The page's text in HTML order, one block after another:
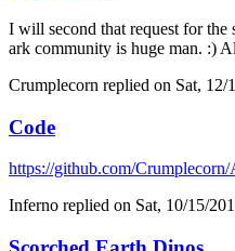
I will second that request for the
ark community is huge man. :)
Crumplecorn replied on Sat, 12/
Code
https://github.com/
Inferno replied on Sat, 10/15/